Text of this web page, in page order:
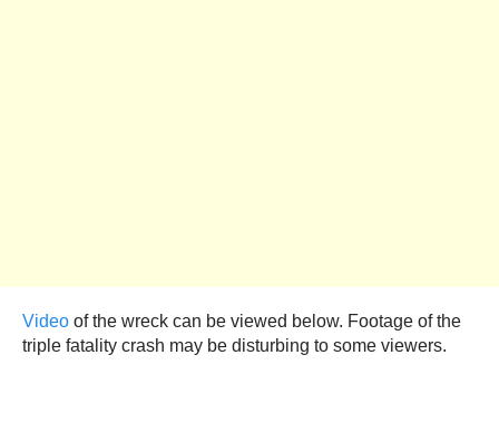
Video of the wreck can be viewed below. Footage of the
triple fatality crash may be disturbing to some viewers.